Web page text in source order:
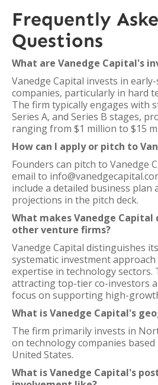
Frequently
Questions
What are Vanedge Capital's
Vanedge Capital invests in
companies, particularly in hard
The firm typically engages with
Series A, and Series B stages,
ranging from $1 million to $15
How can I apply or pitch to
Founders can pitch to Vanedge
email to
include a detailed business plan
projections in the pitch deck.
What makes Vanedge
other venture firms?
Vanedge Capital distinguishes
systematic investment
expertise in technology sectors.
attracting top-tier co-investors
focus on supporting high-
What is Vanedge Capital's
The firm primarily invests in
on technology companies based
United States.
What is Vanedge Capital's